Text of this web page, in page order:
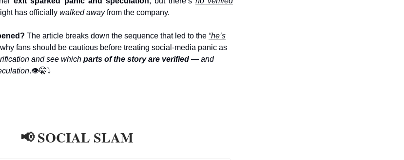
has officially walked awayfrom the company.
The article breaks down the sequence that led to the “he’s
fans should be cautious before treating social-media panic as
and see which parts of the story are verified — and
.👁️🤫⤵️
📢 SOCIAL SLAM